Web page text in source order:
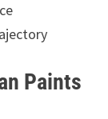
Paints